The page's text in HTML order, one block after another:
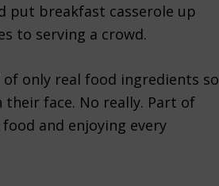
put breakfast casserole up
to serving a crowd.
only real food ingredients so
their face. No really. Part of
and enjoying every